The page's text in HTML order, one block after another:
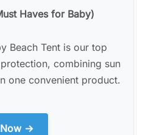
Haves for Baby)
Beach Tent is our top
combining sun
one convenient product.
Now →